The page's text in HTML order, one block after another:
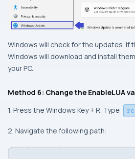
Windows will check for the updates. If
Windows will download and install
your PC.
Method 6: Change the EnableLUA
1. Press the Windows Key + R. Type
2. Navigate the following path: